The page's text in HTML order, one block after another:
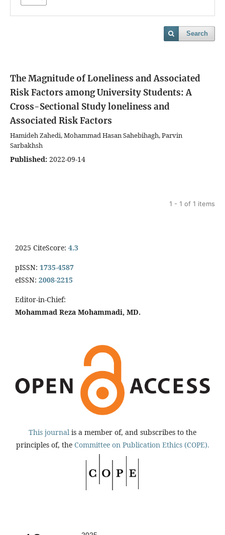
Search
The Magnitude of Loneliness and Associated
Risk Factors among University Students: A
Cross-Sectional Studyloneliness and
Associated Risk Factors
Hamideh Zahedi, Mohammad Hasan Sahebihagh, Parvin
Sarbakhsh
Published: 2022-09-14
1 - 1 of 1 items
2025 CiteScore: 4.3
pISSN: 1735-4587
eISSN: 2008-2215
Editor-in-Chief:
Mohammad Reza Mohammadi, MD.
This journal is a member of, and subscribes to the
principles of, the Committee on Publication Ethics (COPE).